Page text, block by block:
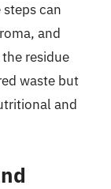
can
and
residue
waste but
and